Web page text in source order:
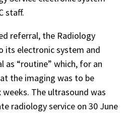
staff.
referral, the Radiology
its electronic system and
as “routine” which, for an
the imaging was to be
The ultrasound was
radiology service on 30 June